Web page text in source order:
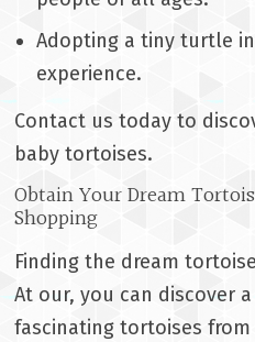
Adopting a tiny turtle
experience.
Contact us today to
baby tortoises.
Obtain Your Dream
Shopping
Finding the dream
At our, you can discover
fascinating tortoises